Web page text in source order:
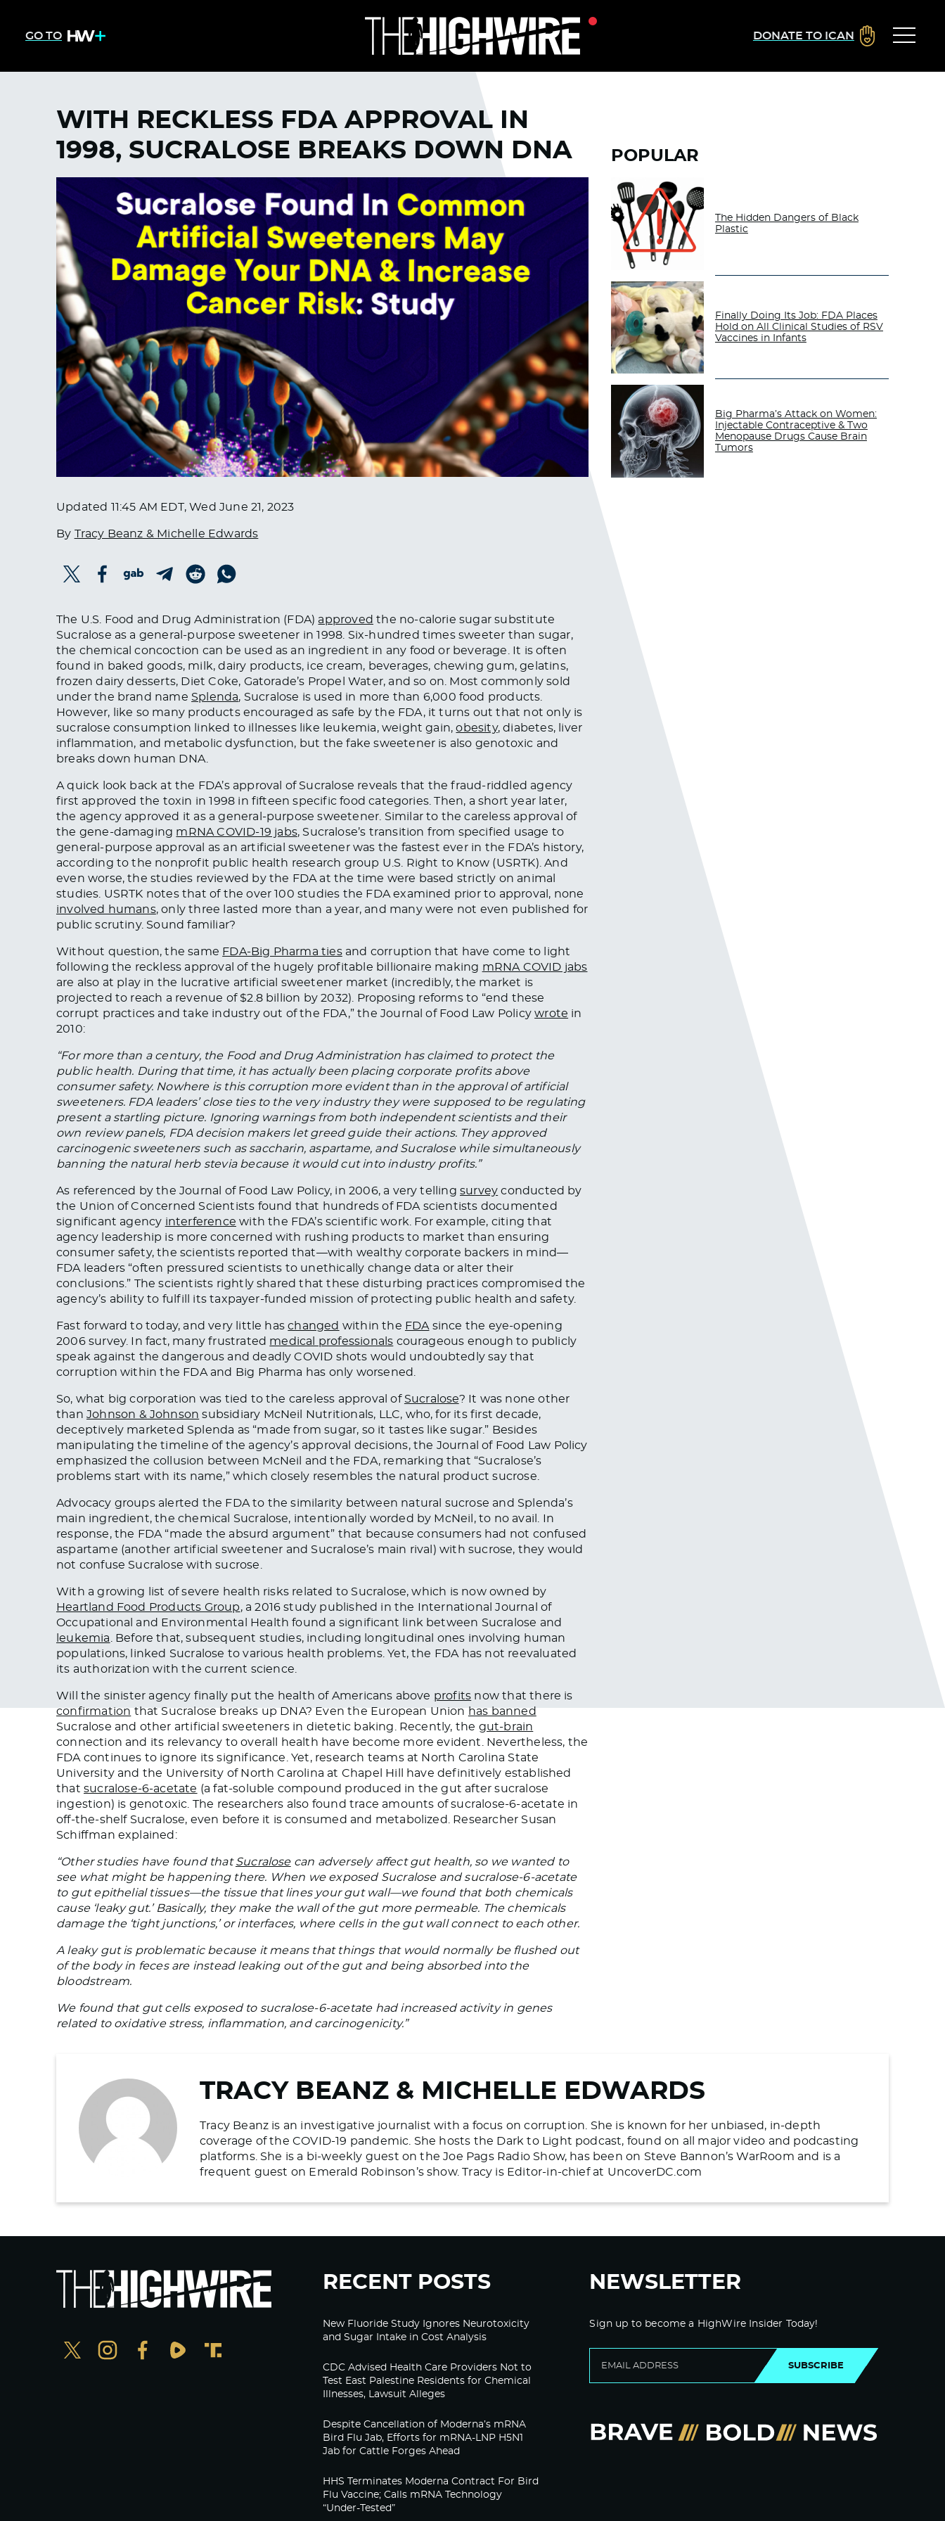
GO TO DONATE TO ICAN
WITH RECKLESS FDA APPROVAL IN
1998, SUCRALOSE BREAKS DOWN DNA
Updated 11:45 AM EDT, Wed June 21, 2023
By Tracy Beanz & Michelle Edwards
POPULAR
The Hidden Dangers of Black
Plastic
Finally Doing Its Job: FDA Places
Hold on All Clinical Studies of RSV
Vaccines in Infants
Big Pharma’s Attack on Women:
Injectable Contraceptive & Two
Menopause Drugs Cause Brain
Tumors
The U.S. Food and Drug Administration (FDA) approved the no-calorie sugar substitute
Sucralose as a general-purpose sweetener in 1998. Six-hundred times sweeter than sugar,
the chemical concoction can be used as an ingredient in any food or beverage. It is often
found in baked goods, milk, dairy products, ice cream, beverages, chewing gum, gelatins,
frozen dairy desserts, Diet Coke, Gatorade’s Propel Water, and so on. Most commonly sold
under the brand name Splenda, Sucralose is used in more than 6,000 food products.
However, like so many products encouraged as safe by the FDA, it turns out that not only is
sucralose consumption linked to illnesses like leukemia, weight gain,obesity, diabetes, liver
inflammation, and metabolic dysfunction, but the fake sweetener is also genotoxic and
breaks down human DNA.
A quick look back at the FDA’s approval of Sucralose reveals that the fraud-riddled agency
first approved the toxin in 1998 in fifteen specific food categories. Then, a short year later,
the agency approved it as a general-purpose sweetener. Similar to the careless approval of
the gene-damaging mRNA COVID-19 jabs, Sucralose’s transition from specified usage to
general-purpose approval as an artificial sweetener was the fastest ever in the FDA’s history,
according to the nonprofit public health research group U.S. Right to Know (USRTK). And
even worse, the studies reviewed by the FDA at the time were based strictly on animal
studies. USRTK notes that of the over 100 studies the FDA examined prior to approval, none
involved humans, only three lasted more than a year, and many were not even published for
public scrutiny. Sound familiar?
Without question, the same FDA-Big Pharma tiesand corruption that have come to light
following the reckless approval of the hugely profitable billionaire making mRNA COVID jabs
are also at play in the lucrative artificial sweetener market (incredibly, the market is
projected to reach a revenue of $2.8 billion by 2032). Proposing reforms to “end these
corrupt practices and take industry out of the FDA,” the Journal of Food Law Policywrote in
2010:
“For more than a century, the Food and Drug Administration has claimed to protect the
public health. During that time, it has actually been placing corporate profits above
consumer safety. Nowhere is this corruption more evident than in the approval of artificial
sweeteners. FDA leaders’ close ties to the very industry they were supposed to be regulating
present a startling picture. Ignoring warnings from both independent scientists and their
own review panels, FDA decision makers let greed guide their actions. They approved
carcinogenic sweeteners such as saccharin, aspartame, and Sucralose while simultaneously
banning the natural herb stevia because it would cut into industry profits.”
As referenced by the Journal of Food Law Policy, in 2006, a very tellingsurvey conducted by
the Union of Concerned Scientists found that hundreds of FDA scientists documented
significant agency interference with the FDA’s scientific work. For example, citing that
agency leadership is more concerned with rushing products to market than ensuring
consumer safety, the scientists reported that—with wealthy corporate backers in mind—
FDA leaders “often pressured scientists to unethically change data or alter their
conclusions.” The scientists rightly shared that these disturbing practices compromised the
agency’s ability to fulfill its taxpayer-funded mission of protecting public health and safety.
Fast forward to today, and very little haschanged within the FDA since the eye-opening
2006 survey. In fact, many frustrated medical professionals courageous enough to publicly
speak against the dangerous and deadly COVID shots would undoubtedly say that
corruption within the FDA and Big Pharma has only worsened.
So, what big corporation was tied to the careless approval of Sucralose? It was none other
than Johnson & Johnson subsidiary McNeil Nutritionals, LLC, who, for its first decade,
deceptively marketed Splenda as “made from sugar, so it tastes like sugar.” Besides
manipulating the timeline of the agency’s approval decisions, the Journal of Food Law Policy
emphasized the collusion between McNeil and the FDA, remarking that “Sucralose’s
problems start with its name,” which closely resembles the natural product sucrose.
Advocacy groups alerted the FDA to the similarity between natural sucrose and Splenda’s
main ingredient, the chemical Sucralose, intentionally worded by McNeil, to no avail. In
response, the FDA “made the absurd argument” that because consumers had not confused
aspartame (another artificial sweetener and Sucralose’s main rival) with sucrose, they would
not confuse Sucralose with sucrose.
With a growing list of severe health risks related to Sucralose, which is now owned by
Heartland Food Products Group, a 2016 study published in the International Journal of
Occupational and Environmental Health found a significant link between Sucralose and
leukemia . Before that, subsequent studies, including longitudinal ones involving human
populations, linked Sucralose to various health problems. Yet, the FDA has not reevaluated
its authorization with the current science.
Will the sinister agency finally put the health of Americans above profits now that there is
confirmationthat Sucralose breaks up DNA? Even the European Unionhas banned
Sucralose and other artificial sweeteners in dietetic baking. Recently, the gut-brain
connection and its relevancy to overall health have become more evident. Nevertheless, the
FDA continues to ignore its significance. Yet, research teams at North Carolina State
University and the University of North Carolina at Chapel Hill have definitively established
that sucralose-6-acetate (a fat-soluble compound produced in the gut after sucralose
ingestion) is genotoxic. The researchers also found trace amounts of sucralose-6-acetate in
off-the-shelf Sucralose, even before it is consumed and metabolized. Researcher Susan
Schiffman explained:
“Other studies have found thatSucralosecan adversely affect gut health, so we wanted to
see what might be happening there. When we exposed Sucralose and sucralose-6-acetate
to gut epithelial tissues—the tissue that lines your gut wall—we found that both chemicals
cause ‘leaky gut.’ Basically, they make the wall of the gut more permeable. The chemicals
damage the ‘tight junctions,’ or interfaces, where cells in the gut wall connect to each other.
A leaky gut is problematic because it means that things that would normally be flushed out
of the body in feces are instead leaking out of the gut and being absorbed into the
bloodstream.
We found that gut cells exposed to sucralose-6-acetate had increased activity in genes
related to oxidative stress, inflammation, and carcinogenicity.”
TRACY BEANZ & MICHELLE EDWARDS
Tracy Beanz is an investigative journalist with a focus on corruption. She is known for her unbiased, in-depth
coverage of the COVID-19 pandemic. She hosts the Dark to Light podcast, found on all major video and podcasting
platforms. She is a bi-weekly guest on the Joe Pags Radio Show, has been on Steve Bannon’s WarRoom and is a
frequent guest on Emerald Robinson’s show. Tracy is Editor-in-chief at UncoverDC.com
RECENT POSTS
New Fluoride Study Ignores Neurotoxicity
and Sugar Intake in Cost Analysis
CDC Advised Health Care Providers Not to
Test East Palestine Residents for Chemical
Illnesses, Lawsuit Alleges
Despite Cancellation of Moderna’s mRNA
Bird Flu Jab, Efforts for mRNA-LNP H5N1
Jab for Cattle Forges Ahead
HHS Terminates Moderna Contract For Bird
Flu Vaccine; Calls mRNA Technology
“Under-Tested”
NEWSLETTER
Sign up to become a HighWire Insider Today!
SUBSCRIBE